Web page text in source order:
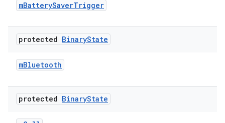
mBatterySaverTrigger
protected BinaryState
mBluetooth
protected BinaryState